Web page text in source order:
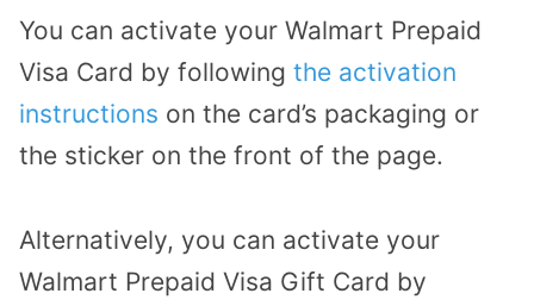
You can activate your Walmart Prepaid
Visa Card by following the activation
instructions on the card’s packaging or
the sticker on the front of the page.
Alternatively, you can activate your
Walmart Prepaid Visa Gift Card by